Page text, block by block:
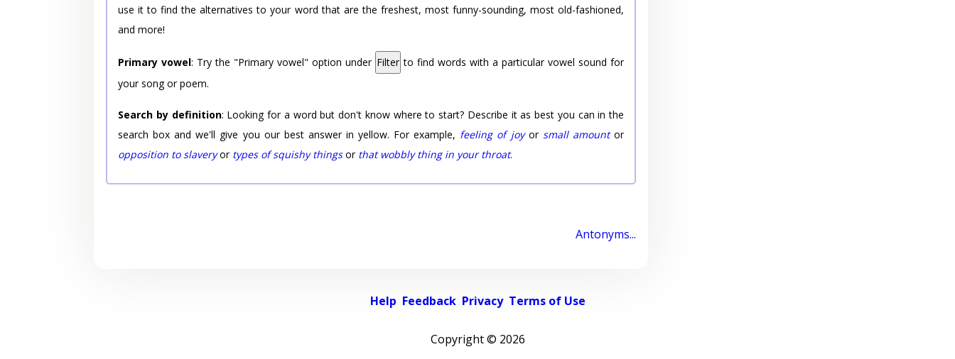
use it to find the alternatives to your word that are the freshest, most funny-sounding, most old-fashioned,
and more!
Primary vowel: Try the "Primary vowel" option under Filter to find words with a particular vowel sound for
your song or poem.
Search by definition: Looking for a word but don't know where to start? Describe it as best you can in the
search box and we'll give you our best answer in yellow. For example, feeling of joyor small amountor
opposition to slaveryor types of squishy thingsor that wobbly thing in your throat.
Antonyms...
Help Feedback Privacy Terms of Use
Copyright © 2026